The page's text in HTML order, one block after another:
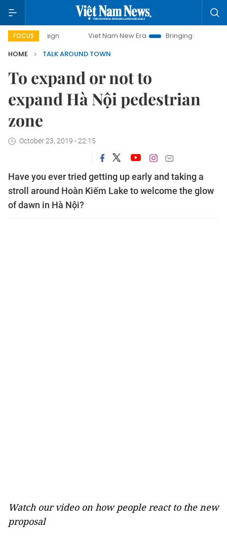
FOCUS Viet Nam New Era
Bringing Resolutions to Life
HOME
TALK AROUND TOWN
To expand or not to
expand Hà Nội pedestrian
zone
October 23, 2019 - 22:15
Have you ever tried getting up early and taking a
stroll around Hoàn Kiếm Lake to welcome the glow
of dawn in Hà Nội?
Watch our video on how people react to the new
proposal